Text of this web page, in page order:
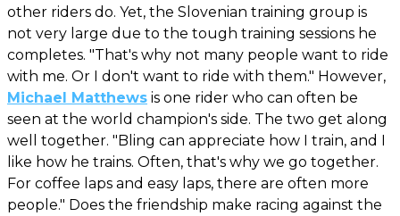
other riders do. Yet, the Slovenian training group is
not very large due to the tough training sessions he
completes. "That's why not many people want to ride
with me. Or I don't want to ride with them." However,
Michael Matthews is one rider who can often be
seen at the world champion's side. The two get along
well together. "Bling can appreciate how I train, and I
like how he trains. Often, that's why we go together.
For coffee laps and easy laps, there are often more
people." Does the friendship make racing against the